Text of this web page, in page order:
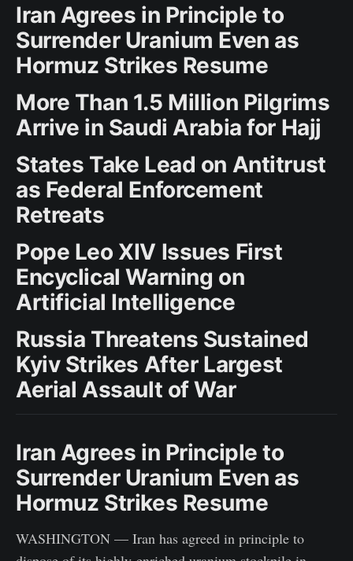
Iran Agrees in Principle to
Surrender Uranium Even as
Hormuz Strikes Resume
More Than 1.5 Million Pilgrims
Arrive in Saudi Arabia for Hajj
States Take Lead on Antitrust
as Federal Enforcement
Retreats
Pope Leo XIV Issues First
Encyclical Warning on
Artificial Intelligence
Russia Threatens Sustained
Kyiv Strikes After Largest
Aerial Assault of War
Iran Agrees in Principle to
Surrender Uranium Even as
Hormuz Strikes Resume
WASHINGTON — Iran has agreed in principle to